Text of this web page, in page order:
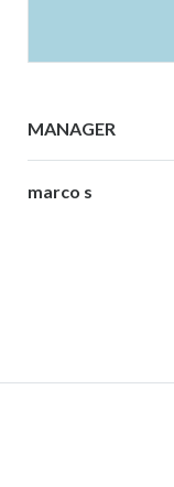
MANAGER
marco s